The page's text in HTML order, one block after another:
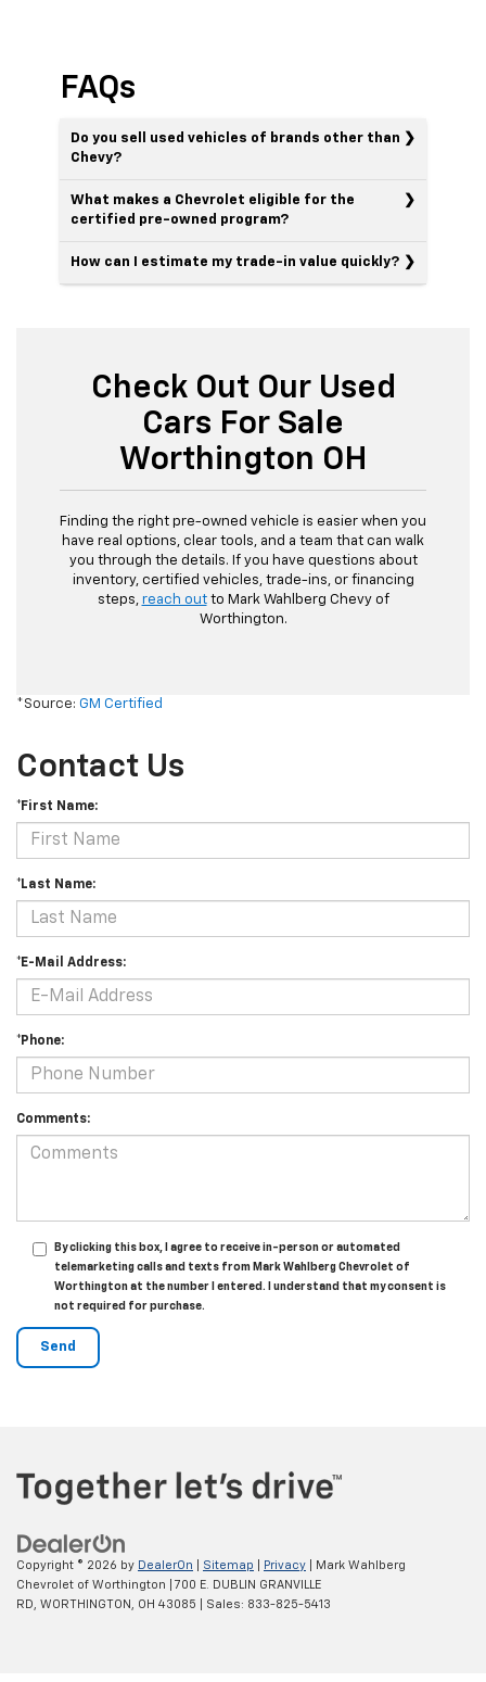
FAQs
Do you sell used vehicles of brands other than
Chevy?
What makes a Chevrolet eligible for the
certified pre-owned program?
How can I estimate my trade-in value quickly?
Check Out Our Used
Cars For Sale
Worthington OH
Finding the right pre-owned vehicle is easier when you
have real options, clear tools, and a team that can walk
you through the details. If you have questions about
inventory, certified vehicles, trade-ins, or financing
steps, reach outto Mark Wahlberg Chevy of
Worthington.
*Source: GM Certified
Contact Us
*First Name:
*Last Name:
*E-Mail Address:
*Phone:
Comments:
By clicking this box, I agree to receive in-person or automated
telemarketing calls and texts from Mark Wahlberg Chevrolet of
Worthington at the number I entered. I understand that my consent is
not required for purchase.
Copyright © 2026 by DealerOn Sitemap Privacy | Mark Wahlberg
Chevrolet of Worthington
700 E. DUBLIN GRANVILLE
RD,
WORTHINGTON, OH 43085 | Sales: 833-825-5413